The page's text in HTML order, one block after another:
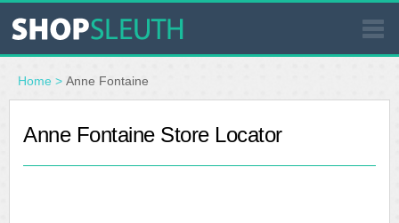
SIMILAR STORES
WHERE TO BUY
Home > Anne Fontaine
Anne Fontaine Store Locator